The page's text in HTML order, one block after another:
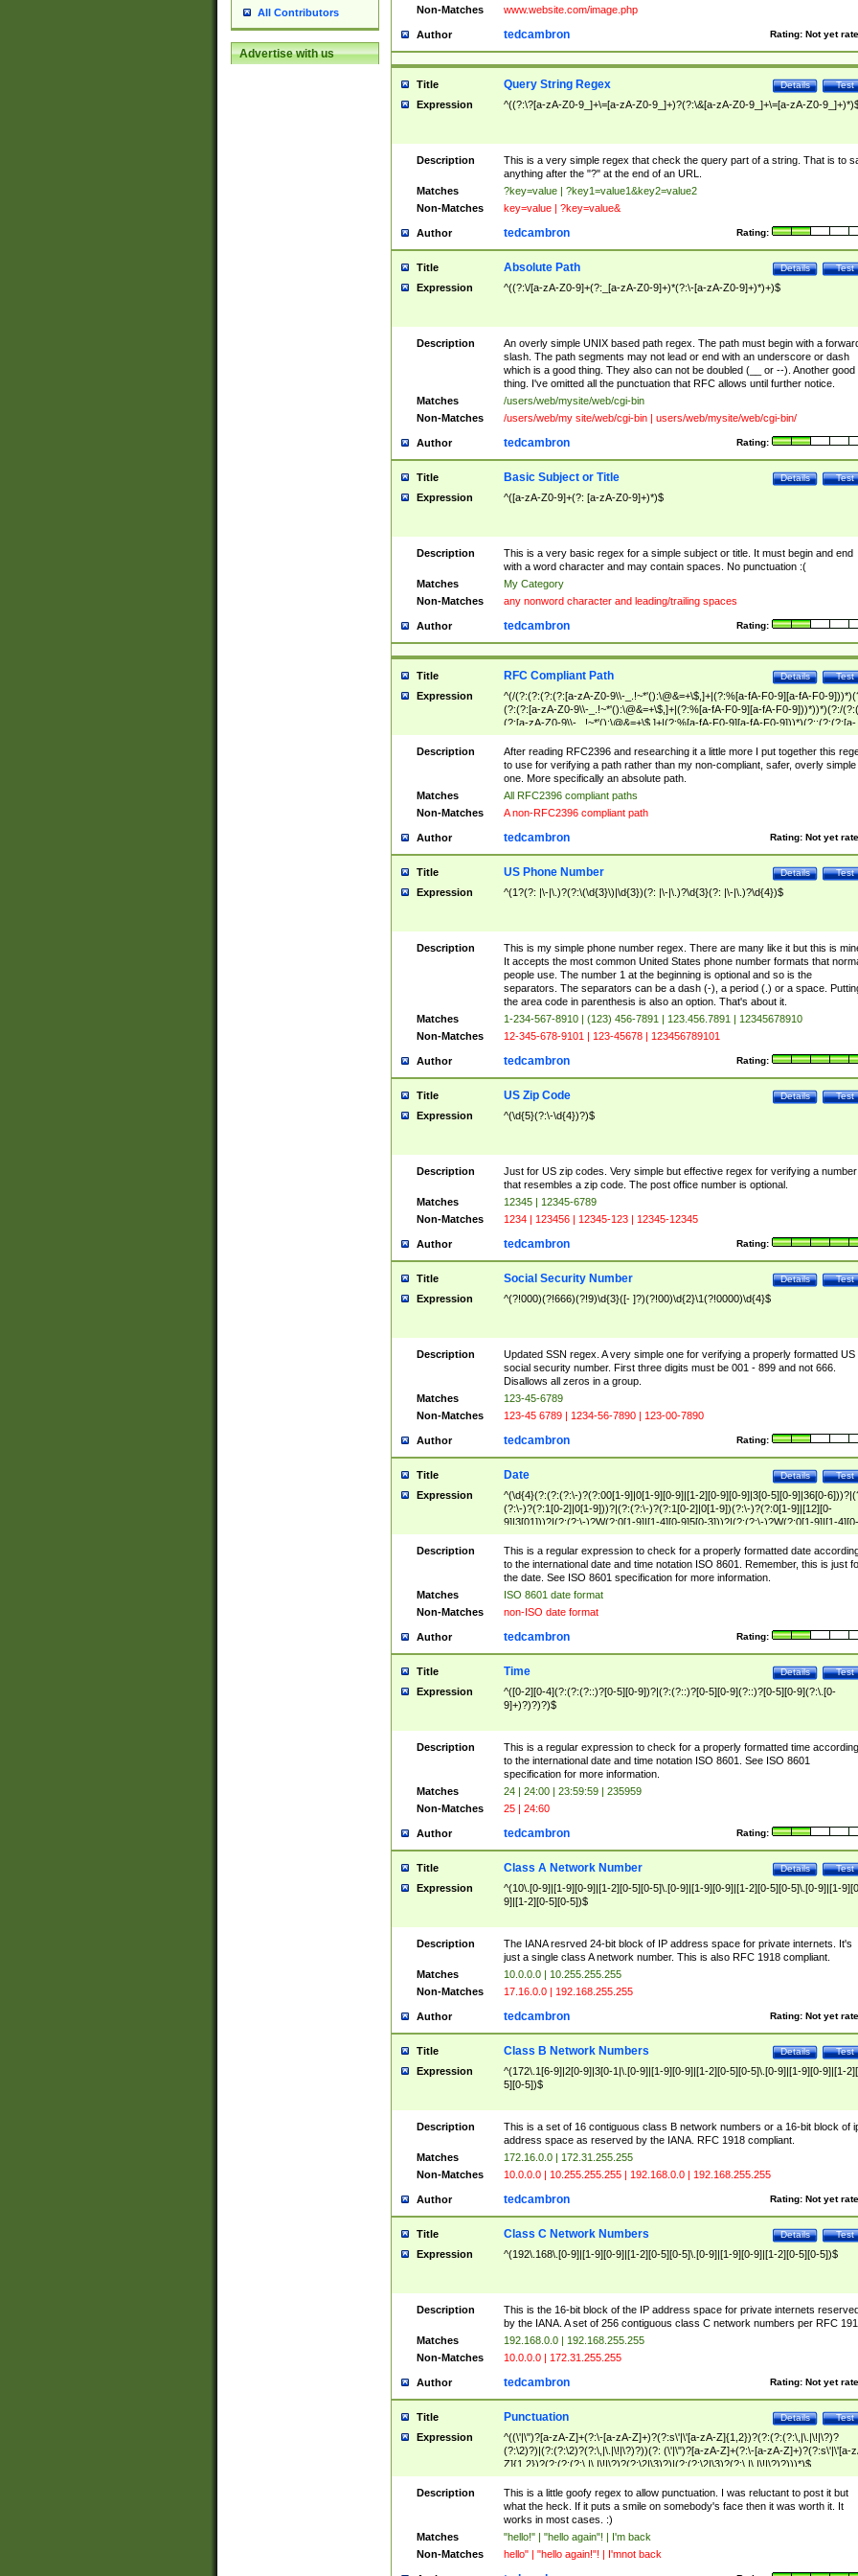
All Contributors
Advertise with us
Non-Matches www.website.com/image.php
Author Rating: Not yet
tedcambron
Title Test
Details
Query String Regex
Expression ^((?:\?[a-zA-Z0-9_]+\=[a-zA-Z0-9_]+)?(?:\&[a-zA-Z0-9_]+\=[a-zA-Z0-
Description
This is a very simple regex that check the query part of a string. That is to
anything after the "?" at the end of an URL.
Matches
?key=value | ?key1=value1&key2=value2
Non-Matches
key=value | ?key=value&
Author Rating:
tedcambron
Title Test
Details
Absolute Path
Expression ^((?:\/[a-zA-Z0-9]+(?:_[a-zA-Z0-9]+)*(?:\-[a-zA-Z0-9]+)*)+)$
Description
An overly simple UNIX based path regex. The path must begin with a
slash. The path segments may not lead or end with an underscore or dash
which is a good thing. They also can not be doubled (__ or --). Another good
thing. I've omitted all the punctuation that RFC allows until further notice.
Matches
/users/web/mysite/web/cgi-bin
Non-Matches
/users/web/my site/web/cgi-bin | users/web/mysite/web/cgi-bin/
Author Rating:
tedcambron
Title Test
Details
Basic Subject or Title
Expression ^([a-zA-Z0-9]+(?: [a-zA-Z0-9]+)*)$
Description
This is a very basic regex for a simple subject or title. It must begin and end
with a word character and may contain spaces. No punctuation :(
Matches
My Category
Non-Matches
any nonword character and leading/trailing spaces
Author Rating:
tedcambron
Title Test
Details
RFC Compliant Path
Expression
^(/(?:(?:(?:(?:[a-zA-Z0-9\\-_.!~*'():\@&=+\$,]+|(?:%[a-fA-F0-9][a-fA-F0-
(?:(?:[a-zA-Z0-9\\-_.!~*'():\@&=+\$,]+|(?:%[a-fA-F0-9][a-fA-F0-9]))*))*)(?:/
(?:[a-zA-Z0-9\\-_.!~*'():\@&=+\$,]+|(?:%[a-fA-F0-9][a-fA-F0-9]))*)(?:;(?:(?:[a-
zA-Z0-9\\-_.!~*'():\@&=+\$,]+|(?:%[a-fA-F0-9][a-fA-F0-9]))*))*))*))$
Description
After reading RFC2396 and researching it a little more I put together this
to use for verifying a path rather than my non-compliant, safer, overly simple
one. More specifically an absolute path.
Matches
All RFC2396 compliant paths
Non-Matches
A non-RFC2396 compliant path
Author Rating: Not yet
tedcambron
Title Test
Details
US Phone Number
Expression ^(1?(?: |\-|\.)?(?:\(\d{3}\)|\d{3})(?: |\-|\.)?\d{3}(?: |\-|\.)?\d{4})$
Description
This is my simple phone number regex. There are many like it but this is
It accepts the most common United States phone number formats that
people use. The number 1 at the beginning is optional and so is the
separators. The separators can be a dash (-), a period (.) or a space.
the area code in parenthesis is also an option. That's about it.
Matches
1-234-567-8910 | (123) 456-7891 | 123.456.7891 | 12345678910
Non-Matches
12-345-678-9101 | 123-45678 | 123456789101
Author Rating:
tedcambron
Title Test
Details
US Zip Code
Expression ^(\d{5}(?:\-\d{4})?)$
Description
Just for US zip codes. Very simple but effective regex for verifying a number
that resembles a zip code. The post office number is optional.
Matches
12345 | 12345-6789
Non-Matches
1234 | 123456 | 12345-123 | 12345-12345
Author Rating:
tedcambron
Title Test
Details
Social Security Number
Expression ^(?!000)(?!666)(?!9)\d{3}([- ]?)(?!00)\d{2}\1(?!0000)\d{4}$
Description
Updated SSN regex. A very simple one for verifying a properly formatted US
social security number. First three digits must be 001 - 899 and not 666.
Disallows all zeros in a group.
Matches
123-45-6789
Non-Matches
123-45 6789 | 1234-56-7890 | 123-00-7890
Author Rating:
tedcambron
Title Test
Details
Date
Expression
^(\d{4}(?:(?:(?:\-)?(?:00[1-9]|0[1-9][0-9]|[1-2][0-9][0-9]|3[0-5][0-9]|36[0-
(?:\-)?(?:1[0-2]|0[1-9]))?|(?:(?:\-)?(?:1[0-2]|0[1-9])(?:\-)?(?:0[1-9]|[12][0-
9]|3[01]))?|(?:(?:\-)?W(?:0[1-9]|[1-4][0-9]5[0-3]))?|(?:(?:\-)?W(?:0[1-9]|[1-4][0-
9]5[0-3])(?:\-)?[1-7])?)?)$
Description
This is a regular expression to check for a properly formatted date
to the international date and time notation ISO 8601. Remember, this is just
the date. See ISO 8601 specification for more information.
Matches
ISO 8601 date format
Non-Matches
non-ISO date format
Author Rating:
tedcambron
Title Test
Details
Time
Expression
^([0-2][0-4](?:(?:(?::)?[0-5][0-9])?|(?:(?::)?[0-5][0-9](?::)?[0-5][0-9](?:\.[0-
9]+)?)?)?)$
Description
This is a regular expression to check for a properly formatted time according
to the international date and time notation ISO 8601. See ISO 8601
specification for more information.
Matches
24 | 24:00 | 23:59:59 | 235959
Non-Matches
25 | 24:60
Author Rating:
tedcambron
Title Test
Details
Class A Network Number
Expression
^(10\.[0-9]|[1-9][0-9]|[1-2][0-5][0-5]\.[0-9]|[1-9][0-9]|[1-2][0-5][0-5]\.[0-9]|[1-
9]|[1-2][0-5][0-5])$
Description
The IANA resrved 24-bit block of IP address space for private internets. It's
just a single class A network number. This is also RFC 1918 compliant.
Matches
10.0.0.0 | 10.255.255.255
Non-Matches
17.16.0.0 | 192.168.255.255
Author Rating: Not yet
tedcambron
Title Test
Details
Class B Network Numbers
Expression
^(172\.1[6-9]|2[0-9]|3[0-1|\.[0-9]|[1-9][0-9]|[1-2][0-5][0-5]\.[0-9]|[1-9][0-9]|[1-
5][0-5])$
Description
This is a set of 16 contiguous class B network numbers or a 16-bit block of
address space as reserved by the IANA. RFC 1918 compliant.
Matches
172.16.0.0 | 172.31.255.255
Non-Matches
10.0.0.0 | 10.255.255.255 | 192.168.0.0 | 192.168.255.255
Author Rating: Not yet
tedcambron
Title Test
Details
Class C Network Numbers
Expression ^(192\.168\.[0-9]|[1-9][0-9]|[1-2][0-5][0-5]\.[0-9]|[1-9][0-9]|[1-2][0-5][0-5])$
Description
This is the 16-bit block of the IP address space for private internets
by the IANA. A set of 256 contiguous class C network numbers per RFC
Matches
192.168.0.0 | 192.168.255.255
Non-Matches
10.0.0.0 | 172.31.255.255
Author Rating: Not yet
tedcambron
Title Test
Details
Punctuation
Expression
^((\'|\")?[a-zA-Z]+(?:\-[a-zA-Z]+)?(?:s\'|\'[a-zA-Z]{1,2})?(?:(?:(?:\,|\.|\!|\?)?
(?:\2)?)|(?:(?:\2)?(?:\,|\.|\!|\?)?))(?: (\'|\")?[a-zA-Z]+(?:\-[a-zA-Z]+)?(?:s\'|\'[a-
Z]{1,2})?(?:(?:(?:\,|\.|\!|\?)?(?:\2|\3)?)|(?:(?:\2|\3)?(?:\,|\.|\!|\?)?)))*)$
Description
This is a little goofy regex to allow punctuation. I was reluctant to post it but
what the heck. If it puts a smile on somebody's face then it was worth it. It
works in most cases. :)
Matches
"hello!" | "hello again"! | I'm back
Non-Matches
hello" | "hello again!"! | I'mnot back